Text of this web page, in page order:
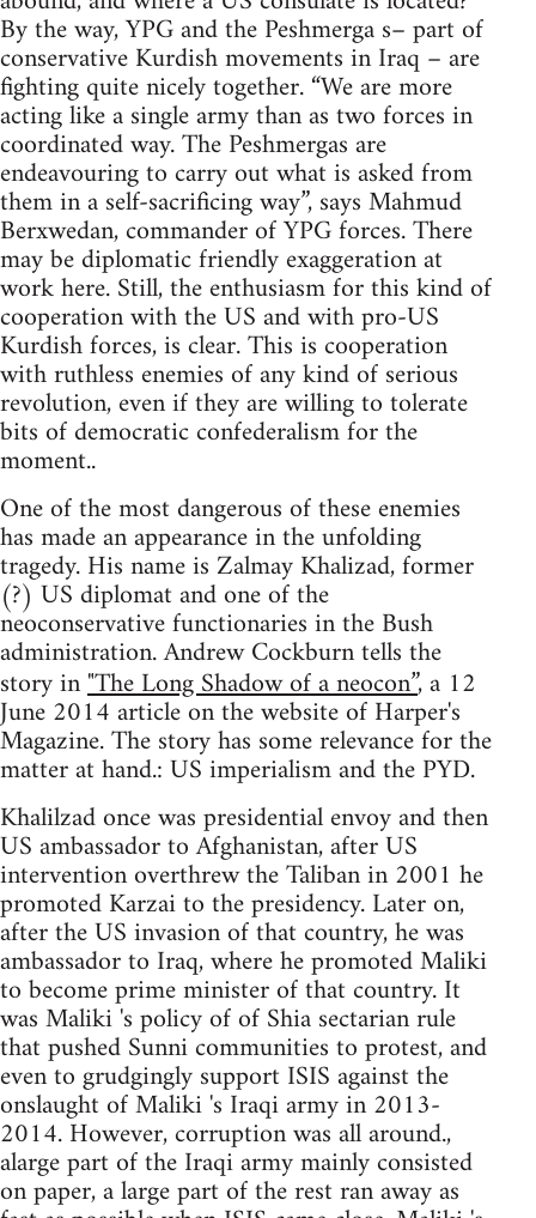
By the way, YPG and the Peshmerga s– part of
conservative Kurdish movements in Iraq – are
fighting quite nicely together. “We are more
acting like a single army than as two forces in
coordinated way. The Peshmergas are
endeavouring to carry out what is asked from
them in a self-sacrificing way”, says Mahmud
Berxwedan, commander of YPG forces. There
may be diplomatic friendly exaggeration at
work here. Still, the enthusiasm for this kind of
cooperation with the US and with pro-US
Kurdish forces, is clear. This is cooperation
with ruthless enemies of any kind of serious
revolution, even if they are willing to tolerate
bits of democratic confederalism for the
moment..
One of the most dangerous of these enemies
has made an appearance in the unfolding
tragedy. His name is Zalmay Khalizad, former
(?) US diplomat and one of the
neoconservative functionaries in the Bush
administration. Andrew Cockburn tells the
story in"The Long Shadow of a neocon”, a 12
June 2014 article on the website of Harper's
Magazine. The story has some relevance for the
matter at hand.: US imperialism and the PYD.
Khalilzad once was presidential envoy and then
US ambassador to Afghanistan, after US
intervention overthrew the Taliban in 2001 he
promoted Karzai to the presidency. Later on,
after the US invasion of that country, he was
ambassador to Iraq, where he promoted Maliki
to become prime minister of that country. It
was Maliki 's policy of of Shia sectarian rule
that pushed Sunni communities to protest, and
even to grudgingly support ISIS against the
onslaught of Maliki 's Iraqi army in 2013-
2014. However, corruption was all around.,
alarge part of the Iraqi army mainly consisted
on paper, a large part of the rest ran away as